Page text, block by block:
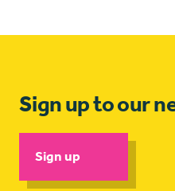
Sign up to our
Sign up